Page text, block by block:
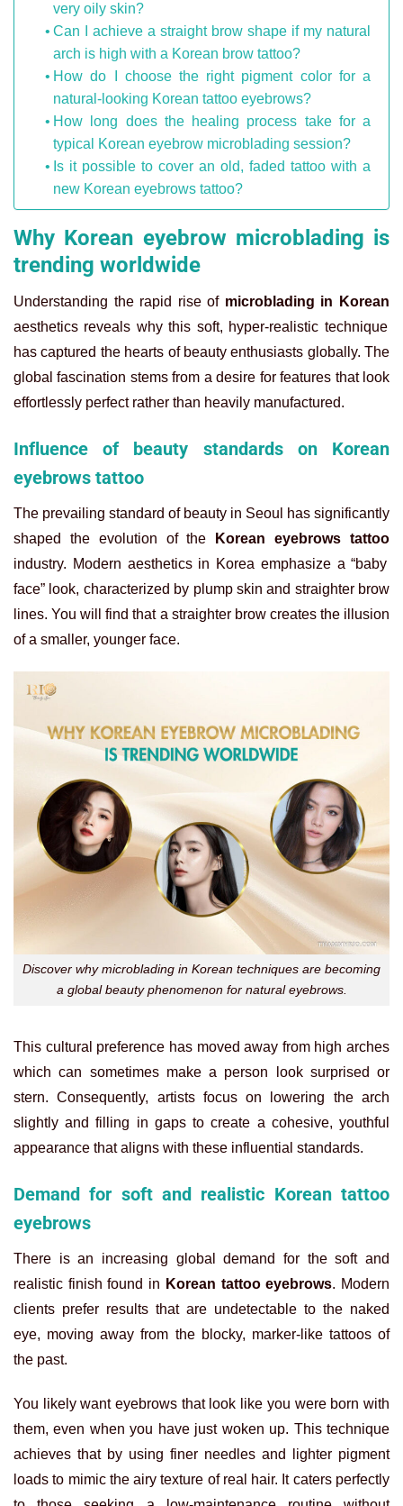
very oily skin?
Can I achieve a straight brow shape if my natural
arch is high with a Korean brow tattoo?
How do I choose the right pigment color for a
natural-looking Korean tattoo eyebrows?
How long does the healing process take for a
typical Korean eyebrow microblading session?
Is it possible to cover an old, faded tattoo with a
new Korean eyebrows tattoo?
Why Korean eyebrow microblading is
trending worldwide
Understanding the rapid rise of microblading in Korean
aesthetics reveals why this soft, hyper-realistic technique
has captured the hearts of beauty enthusiasts globally. The
global fascination stems from a desire for features that look
effortlessly perfect rather than heavily manufactured.
Influence of beauty standards on Korean
eyebrows tattoo
The prevailing standard of beauty in Seoul has significantly
shaped the evolution of the
Korean eyebrows tattoo
industry. Modern aesthetics in Korea emphasize a “baby
face” look, characterized by plump skin and straighter brow
lines. You will find that a straighter brow creates the illusion
of a smaller, younger face.
Discover why microblading in Korean techniques are becoming
a global beauty phenomenon for natural eyebrows.
This cultural preference has moved away from high arches
which can sometimes make a person look surprised or
stern. Consequently, artists focus on lowering the arch
slightly and filling in gaps to create a cohesive, youthful
appearance that aligns with these influential standards.
Demand for soft and realistic Korean tattoo
eyebrows
There is an increasing global demand for the soft and
realistic finish found in Korean tattoo eyebrows. Modern
clients prefer results that are undetectable to the naked
eye, moving away from the blocky, marker-like tattoos of
the past.
You likely want eyebrows that look like you were born with
them, even when you have just woken up. This technique
achieves that by using finer needles and lighter pigment
loads to mimic the airy texture of real hair. It caters perfectly